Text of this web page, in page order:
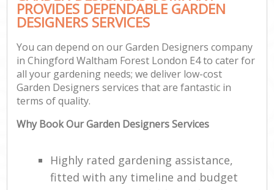
PROVIDES DEPENDABLE GARDEN
DESIGNERS SERVICES
You can depend on our Garden Designers company
in Chingford Waltham Forest London E4 to cater for
all your gardening needs; we deliver low-cost
Garden Designers services that are fantastic in
terms of quality.
Why Book Our Garden Designers Services
Highly rated gardening assistance,
fitted with any timeline and budget